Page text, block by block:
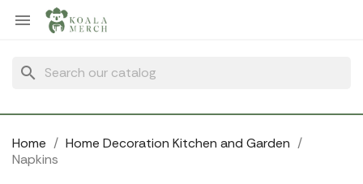

search
Home
Home Decoration Kitchen and Garden
Napkins
Cookies management panel